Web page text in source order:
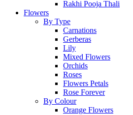
Rakhi Pooja Thali
Flowers
By Type
Carnations
Gerberas
Lily
Mixed Flowers
Orchids
Roses
Flowers Petals
Rose Forever
By Colour
Orange Flowers